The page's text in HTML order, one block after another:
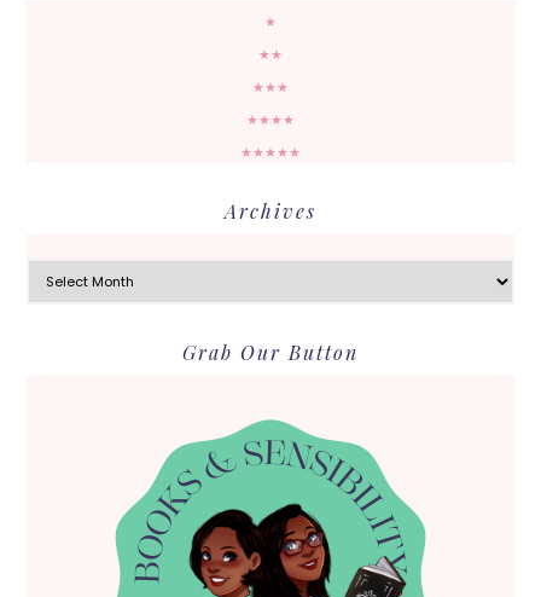
★
★★
★★★
★★★★
★★★★★
Archives
Grab Our Button